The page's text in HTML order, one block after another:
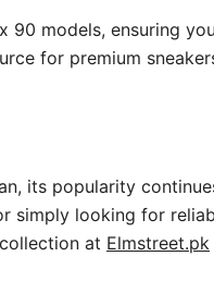
90 models, ensuring
for premium
its popularity
simply looking for
at Elmstreet.pk